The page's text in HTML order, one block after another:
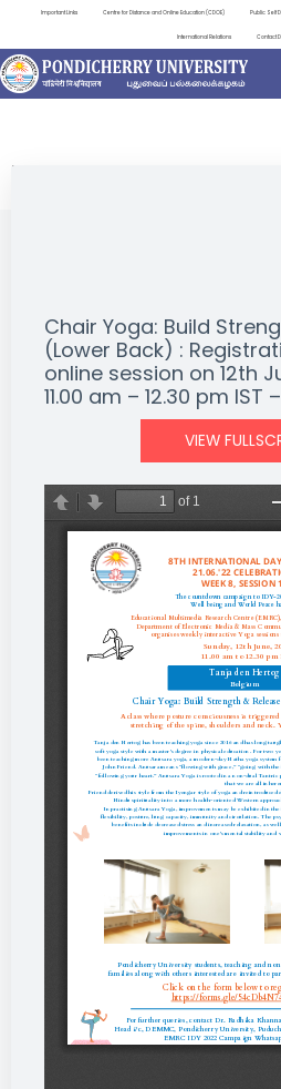
Important Links Centre for Distance and Online Education (CDOE) Public Self
International Relations Contact
EVENTS
Chair Yoga: Build
(Lower Back) :
online session on 12th
11.00 am – 12.30 pm IST
VIEW